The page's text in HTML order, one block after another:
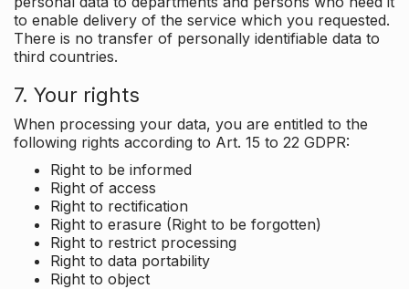
to enable delivery of the service which you requested.
There is no transfer of personally identifiable data to
third countries.
7. Your rights
When processing your data, you are entitled to the
following rights according to Art. 15 to 22 GDPR:
Right to be informed
Right of access
Right to rectification
Right to erasure (Right to be forgotten)
Right to restrict processing
Right to data portability
Right to object